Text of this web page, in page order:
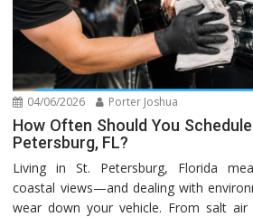
04/06/2026 Porter Joshua
How Often Should You
Petersburg, FL?
Living in St. Petersburg, Florida
coastal views—and dealing with
wear down your vehicle. From salt